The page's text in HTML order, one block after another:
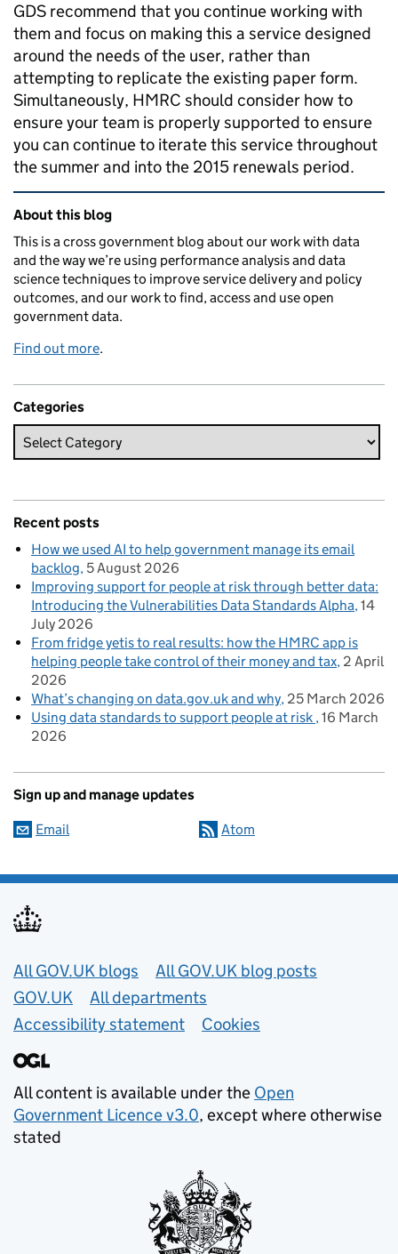
GDS recommend that you continue working with
them and focus on making this a service designed
around the needs of the user, rather than
attempting to replicate the existing paper form.
Simultaneously, HMRC should consider how to
ensure your team is properly supported to ensure
you can continue to iterate this service throughout
the summer and into the 2015 renewals period.
Related content and links
About this blog
This is a cross government blog about our work with data
and the way we’re using performance analysis and data
science techniques to improve service delivery and policy
outcomes, and our work to find, access and use open
government data.
Find out more.
Categories
Recent posts
How we used AI to help government manage its email
backlog 5 August 2026
Improving support for people at risk through better data:
Introducing the Vulnerabilities Data Standards Alpha 14
July 2026
From fridge yetis to real results: how the HMRC app is
helping people take control of their money and tax 2 April
2026
What’s changing on data.gov.uk and why 25 March 2026
Using data standards to support people at risk 16 March
2026
Sign up and manage updates
Email Atom
Useful links
All GOV.UK blogs
All GOV.UK blog posts
GOV.UK
All departments
Accessibility statement
Cookies
All content is available under the Open
Government Licence v3.0, except where otherwise
stated